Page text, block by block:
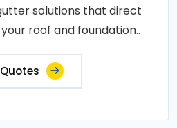
solutions that direct
roof and foundation..